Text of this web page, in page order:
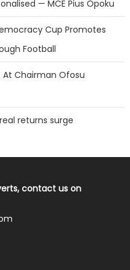
— MCE Pius Opoku
Cup Promotes
Football
Chairman Ofosu
returns surge
contact us on